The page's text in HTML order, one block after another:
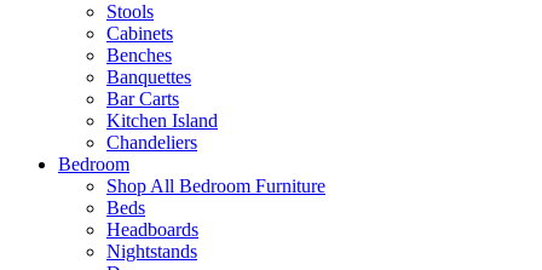
Stools
Cabinets
Benches
Banquettes
Bar Carts
Kitchen Island
Chandeliers
Bedroom
Shop All Bedroom Furniture
Beds
Headboards
Nightstands